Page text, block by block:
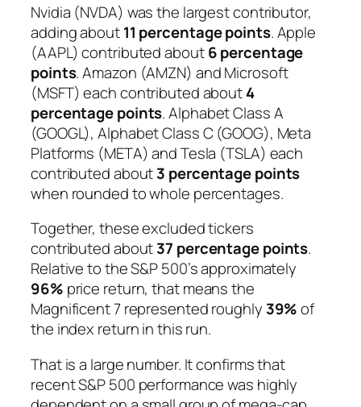
Nvidia (NVDA) was the largest contributor,
adding about11 percentage points. Apple
(AAPL) contributed about6 percentage
points. Amazon (AMZN) and Microsoft
(MSFT) each contributed about4
percentage points. Alphabet Class A
(GOOGL), Alphabet Class C (GOOG), Meta
Platforms (META) and Tesla (TSLA) each
contributed about3 percentage points
when rounded to whole percentages.
Together, these excluded tickers
contributed about37 percentage points.
Relative to the S&P 500’s approximately
96% price return, that means the
Magnificent 7 represented roughly 39%of
the index return in this run.
That is a large number. It confirms that
recent S&P 500 performance was highly